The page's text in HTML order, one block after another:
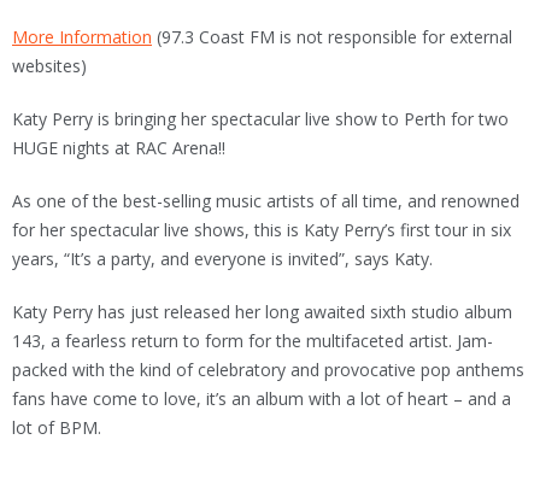
More Information (97.3 Coast FM is not responsible for external
websites)
Katy Perry is bringing her spectacular live show to Perth for two
HUGE nights at RAC Arena!!
As one of the best-selling music artists of all time, and renowned
for her spectacular live shows, this is Katy Perry’s first tour in six
years, “It’s a party, and everyone is invited”, says Katy.
Katy Perry has just released her long awaited sixth studio album
143, a fearless return to form for the multifaceted artist. Jam-
packed with the kind of celebratory and provocative pop anthems
fans have come to love, it’s an album with a lot of heart – and a
lot of BPM.